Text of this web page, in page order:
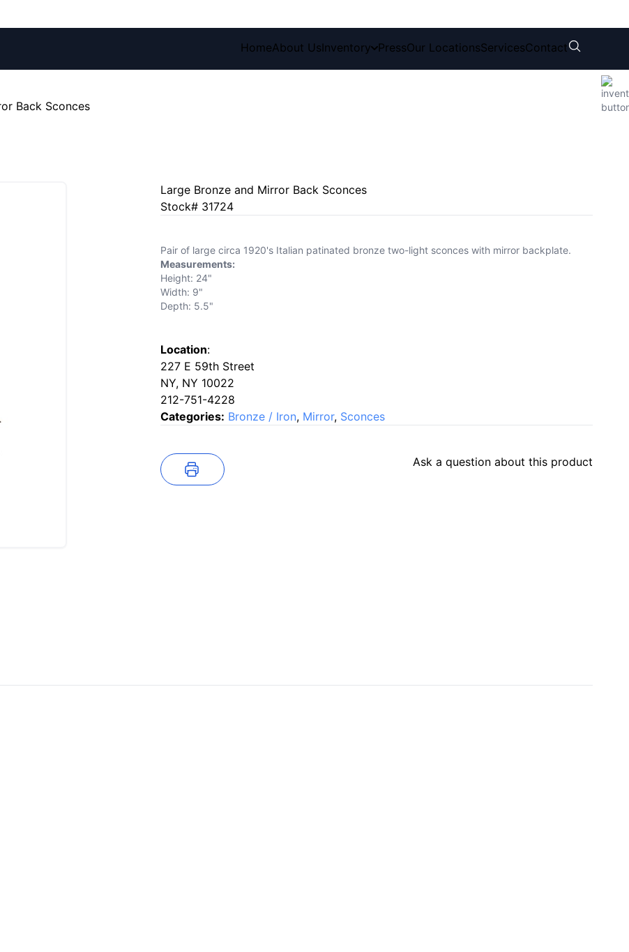
HomeAbout UsInventory PressOur LocationsServicesContact
Back Sconces
Large Bronze and Mirror Back Sconces
Stock# 31724
Pair of large circa 1920's Italian patinated bronze two-light sconces with mirror backplate.
Measurements:
Height: 24"
Width: 9"
Depth: 5.5"
Location:
227 E 59th Street
NY, NY 10022
212-751-4228
Categories: Bronze / Iron, Mirror, Sconces
Ask a question about this product